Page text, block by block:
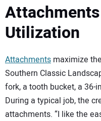
Utilization
Attachments maximize
Southern Classic
fork, a tooth bucket, a 36-
During a typical job, the
attachments. “I like the